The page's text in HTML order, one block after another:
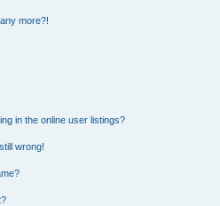
more?!
in the online user listings?
wrong!